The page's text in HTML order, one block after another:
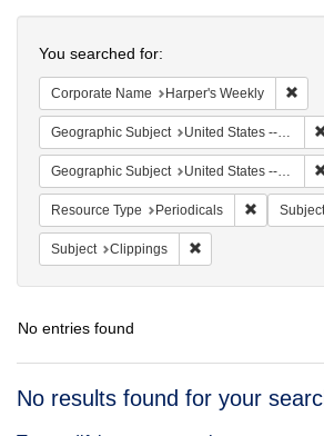
Colenda
Digital
Repository
You searched for:
Corporate Name Harper's Weekly
Geographic Subject United States -- New York -- New York
Geographic Subject United States -- New York
Resource Type Periodicals Remove
Subject
Subject Clippings
No entries found
Search
No results found for your